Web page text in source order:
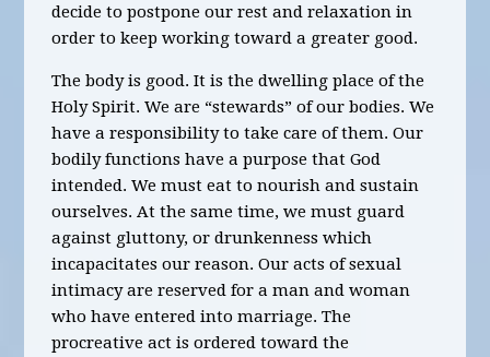
decide to postpone our rest and relaxation in
order to keep working toward a greater good.
The body is good. It is the dwelling place of the
Holy Spirit. We are “stewards” of our bodies. We
have a responsibility to take care of them. Our
bodily functions have a purpose that God
intended. We must eat to nourish and sustain
ourselves. At the same time, we must guard
against gluttony, or drunkenness which
incapacitates our reason. Our acts of sexual
intimacy are reserved for a man and woman
who have entered into marriage. The
procreative act is ordered toward the